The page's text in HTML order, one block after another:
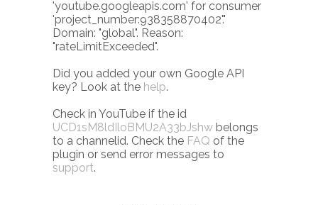
'youtube.googleapis.com' for consumer
'project_number:938358870402'."
Domain: "global". Reason:
"rateLimitExceeded".
Did you added your own Google API
key? Look at the help.
Check in YouTube if the id
UCD1sM8ldIloBMU2A33bJshw belongs
to a channelid. Check the FAQ of the
plugin or send error messages to
support.